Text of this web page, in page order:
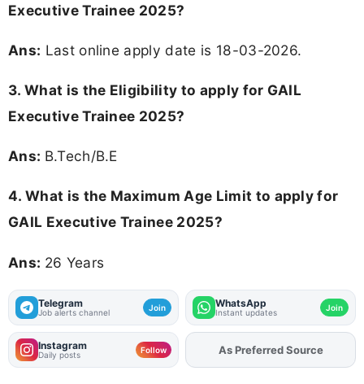
Executive Trainee 2025?
Ans: Last online apply date is 18-03-2026.
3. What is the Eligibility to apply for GAIL
Executive Trainee 2025?
Ans: B.Tech/B.E
4. What is the Maximum Age Limit to apply for
GAIL Executive Trainee 2025?
Ans: 26 Years
Telegram
Job alerts channel Join WhatsApp
Instant updates Join
Instagram
Daily posts Follow AddFJAon
As Preferred Source